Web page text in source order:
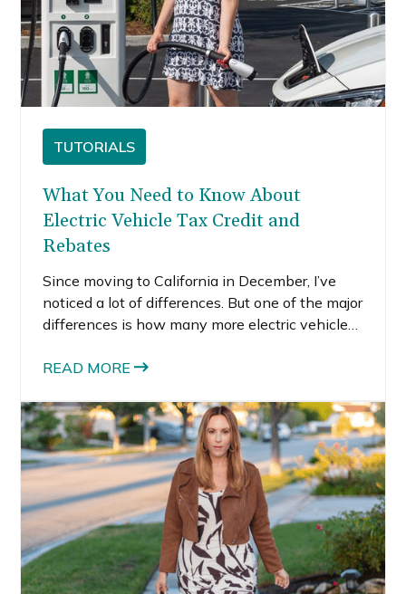
TUTORIALS
What You Need to Know About
Electric Vehicle Tax Credit and
Rebates
Since moving to California in December, I’ve
noticed a lot of differences. But one of the major
differences is how many more electric vehicles
Boston. I recently learned that California is
have more plug-in electric vehicles than any
other state.
READ MORE